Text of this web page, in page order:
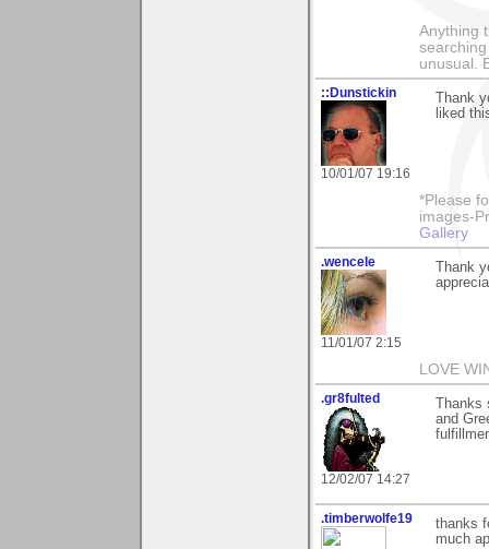
Anything
unusual.
::Dunstickin
10/01/07 19:16
Thank
liked
*Please
images-
Gallery
.wencele
11/01/07 2:15
Thank
LOVE
.gr8fulted
12/02/07 14:27
and
.timberwolfe19
thanks
much